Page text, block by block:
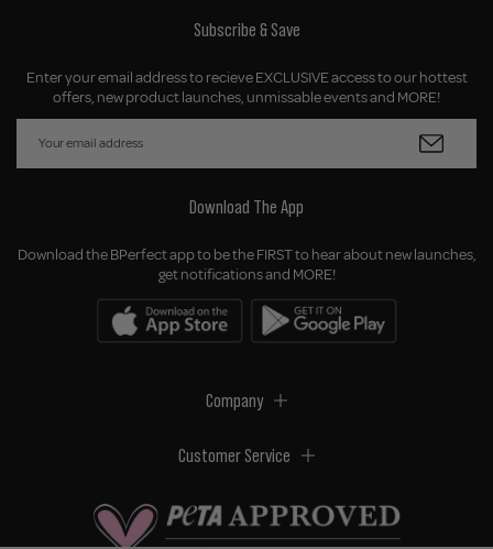
Subscribe & Save
Enter your email address to recieve EXCLUSIVE access to our hottest
offers, new product launches, unmissable events and MORE!
Download The App
Download the BPerfect app to be the FIRST to hear about new launches,
get notifications and MORE!
Company
Customer Service